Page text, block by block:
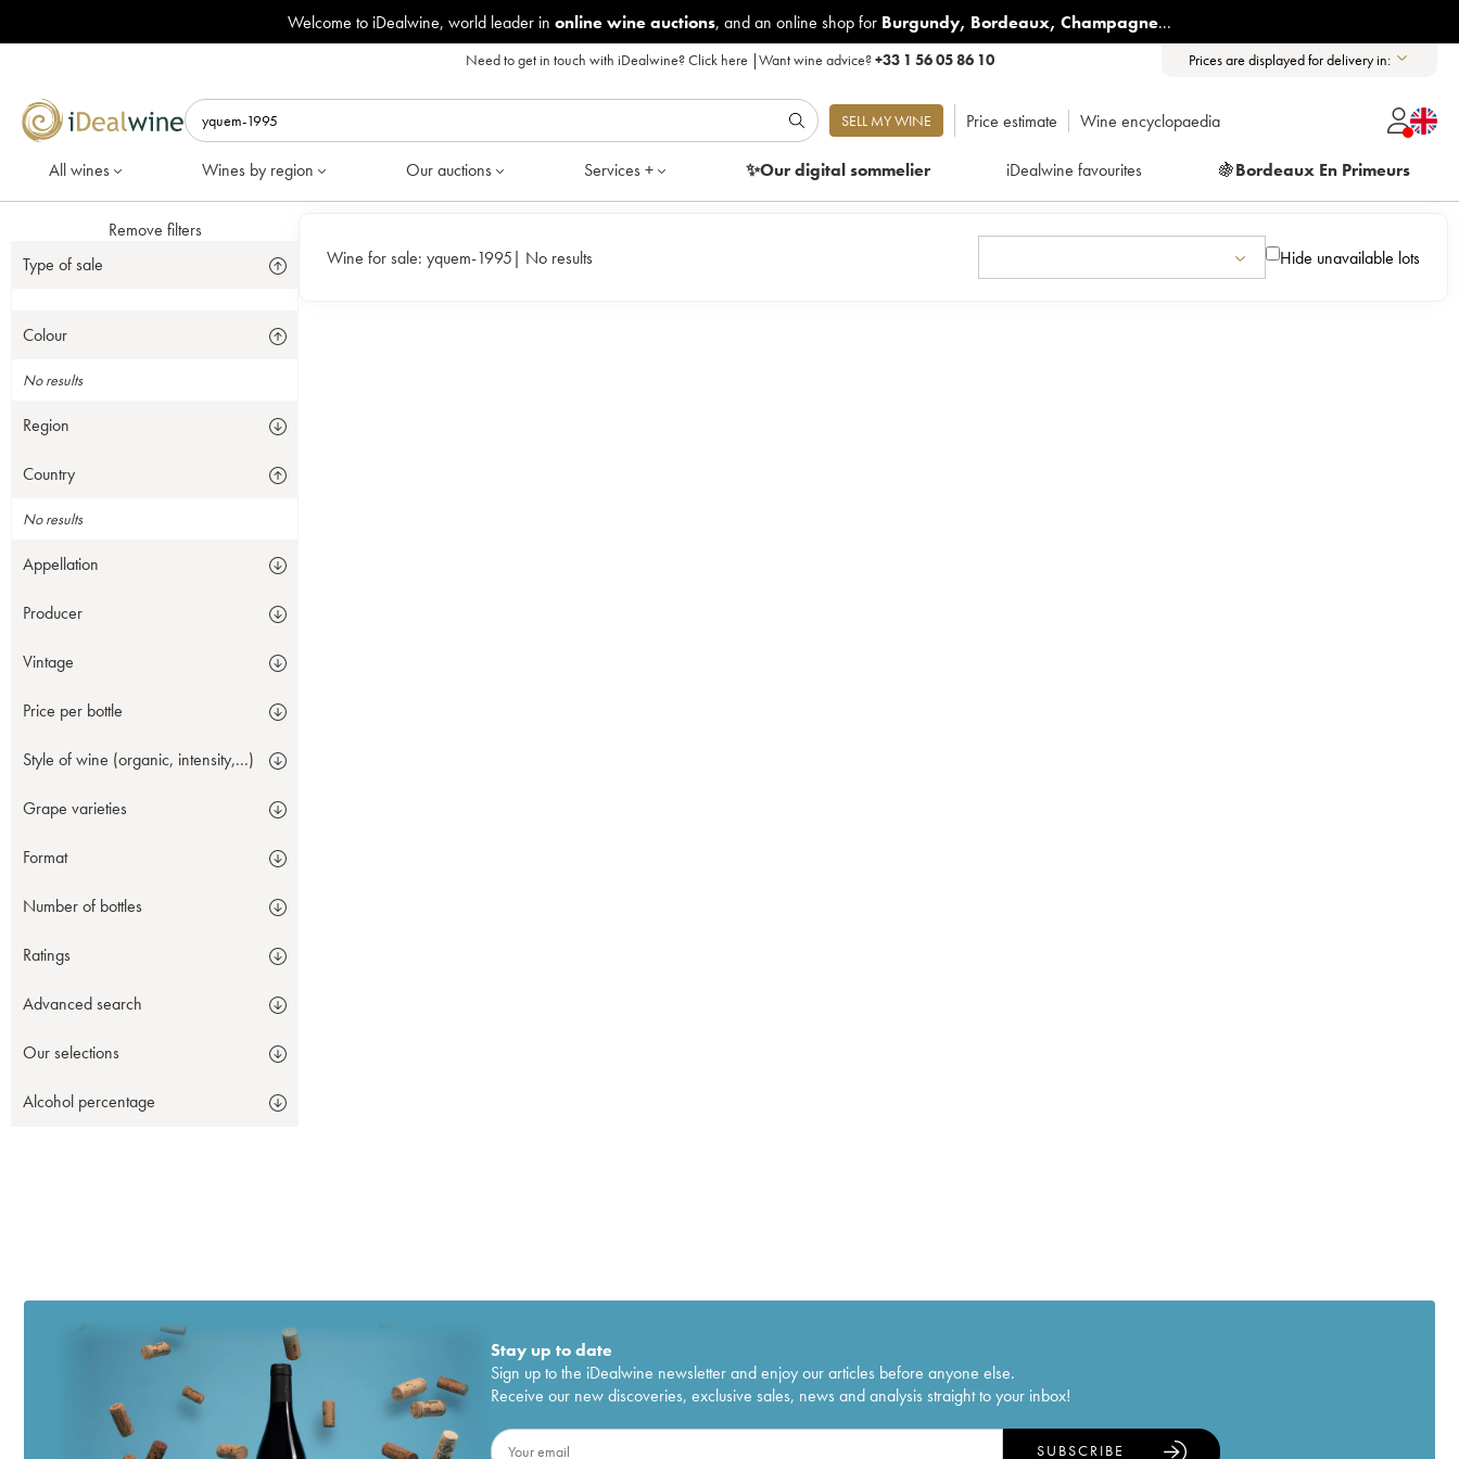
Welcome to iDealwine, world leader in online wine auctions, and an online shop for Burgundy, Bordeaux, Champagne...
Need to get in touch with iDealwine?Click here |Want wine advice?+33 1 56 05 86 10 Prices are displayed for delivery in:
SELL MY WINE Price estimate Wine encyclopaedia
All wines Wines by region Our auctions Services + ✨Our digitalsommelier iDealwine favourites 🍇Bordeaux En Primeurs
Remove filters
Type of sale
Colour
No results
Region
Country
No results
Appellation
Producer
Vintage
Price per bottle
Style of wine (organic, intensity,...)
Grape varieties
Format
Number of bottles
Ratings
Advanced search
Our selections
Alcohol percentage
Wine for sale: yquem-1995| No results Hide unavailable lots
Stay up to date
Sign up to the iDealwine newsletter and enjoy our articles before anyone else.
Receive our new discoveries, exclusive sales, news and analysis straight to your inbox!
SUBSCRIBE